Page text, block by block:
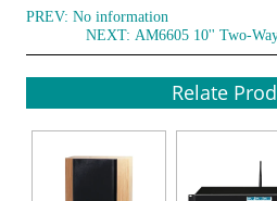
PREV: No information
NEXT:
Relate